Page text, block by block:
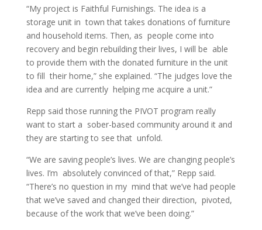
“My project is Faithful Furnishings. The idea is a
storage unit in town that takes donations of furniture
and household items. Then, as people come into
recovery and begin rebuilding their lives, I will be able
to provide them with the donated furniture in the unit
to fill their home,” she explained. “The judges love the
idea and are currently helping me acquire a unit.”
Repp said those running the PIVOT program really
want to start a sober-based community around it and
they are starting to see that unfold.
“We are saving people’s lives. We are changing people’s
lives. I’m absolutely convinced of that,” Repp said.
“There’s no question in my mind that we’ve had people
that we’ve saved and changed their direction, pivoted,
because of the work that we’ve been doing.”